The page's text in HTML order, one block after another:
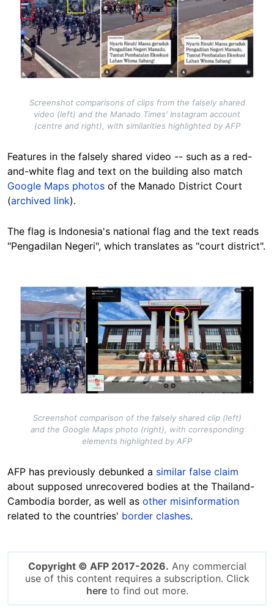
Screenshot comparisons of clips from the falsely shared
video (left) and the Manado Times' Instagram account
(centre and right), with similarities highlighted by AFP
Features in the falsely shared video -- such as a red-
and-white flag and text on the building also match
Google Maps photos of the Manado District Court
(archived link).
The flag is Indonesia's national flag and the text reads
"Pengadilan Negeri", which translates as "court district".
Image
Screenshot comparison of the falsely shared clip (left)
and the Google Maps photo (right), with corresponding
elements highlighted by AFP
AFP has previously debunked a similar false claim
about supposed unrecovered bodies at the Thailand-
Cambodia border, as well as other misinformation
related to the countries' border clashes.
Copyright © AFP 2017-2026. Any commercial
use of this content requires a subscription. Click
hereto find out more.